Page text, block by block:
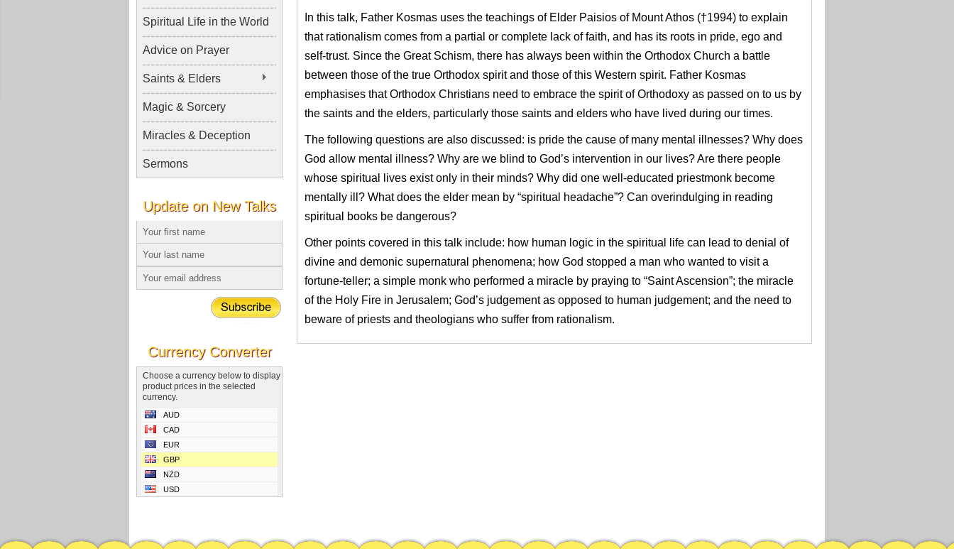
Spiritual Life in the World
Advice on Prayer
Saints & Elders
Magic & Sorcery
Miracles & Deception
Sermons
Update on New Talks
Currency Converter
Choose a currency below to display
product prices in the selected
currency.
AUD
CAD
EUR
GBP
NZD
USD
In this talk, Father Kosmas uses the teachings of Elder Paisios of Mount Athos (†1994) to explain
that rationalism comes from a partial or complete lack of faith, and has its roots in pride, ego and
self-trust. Since the Great Schism, there has always been within the Orthodox Church a battle
between those of the true Orthodox spirit and those of this Western spirit. Father Kosmas
emphasises that Orthodox Christians need to embrace the spirit of Orthodoxy as passed on to us by
the saints and the elders, particularly those saints and elders who have lived during our times.
The following questions are also discussed: is pride the cause of many mental illnesses? Why does
God allow mental illness? Why are we blind to God’s intervention in our lives? Are there people
whose spiritual lives exist only in their minds? Why did one well-educated priestmonk become
mentally ill? What does the elder mean by “spiritual headache”? Can overindulging in reading
spiritual books be dangerous?
Other points covered in this talk include: how human logic in the spiritual life can lead to denial of
divine and demonic supernatural phenomena; how God stopped a man who wanted to visit a
fortune-teller; a simple monk who performed a miracle by praying to “Saint Ascension”; the miracle
of the Holy Fire in Jerusalem; God’s judgement as opposed to human judgement; and the need to
beware of priests and theologians who suffer from rationalism.